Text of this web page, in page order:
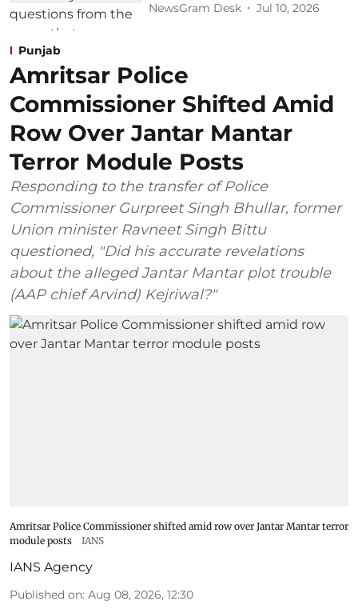
NewsGram Desk Jul 10, 2026
Punjab
Amritsar Police
Commissioner Shifted Amid
Row Over Jantar Mantar
Terror Module Posts
Responding to the transfer of Police
Commissioner Gurpreet Singh Bhullar, former
Union minister Ravneet Singh Bittu
questioned, "Did his accurate revelations
about the alleged Jantar Mantar plot trouble
(AAP chief Arvind) Kejriwal?"
Amritsar Police Commissioner shifted amid row over Jantar Mantar terror
module posts
IANS
IANS Agency
Published on: Aug 08, 2026, 12:30